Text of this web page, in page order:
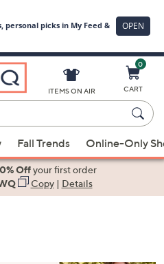
ITEMS ON AIR
0
CART
Fall Trends Online-Only
Offyour first order
Copy| Details